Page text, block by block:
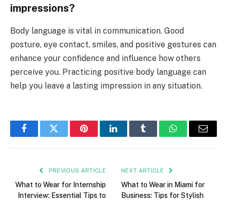
impressions?
Body language is vital in communication. Good
posture, eye contact, smiles, and positive gestures can
enhance your confidence and influence how others
perceive you. Practicing positive body language can
help you leave a lasting impression in any situation.
FacebookTwitter PinterestLinkedInTumblr WhatsAppEmail
PREVIOUS ARTICLE
What to Wear for Internship
Interview: Essential Tips to
NEXT ARTICLE
What to Wear in Miami for
Business: Tips for Stylish